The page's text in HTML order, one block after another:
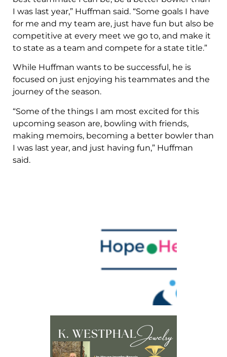
I was last year,” Huffman said. “Some goals I have
for me and my team are, just have fun but also be
competitive at every meet we go to, and make it
to state as a team and compete for a state title.”
While Huffman wants to be successful, he is
focused on just enjoying his teammates and the
journey of the season.
“Some of the things I am most excited for this
upcoming season are, bowling with friends,
making memoirs, becoming a better bowler than
I was last year, and just having fun,” Huffman
said.